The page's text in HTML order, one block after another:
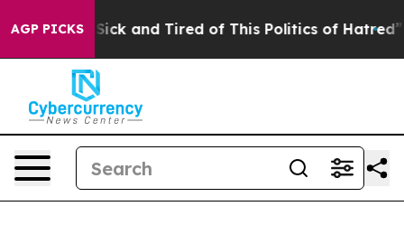
AGP PICKS
Are Sick and Tired of This Politics of Hatred” The